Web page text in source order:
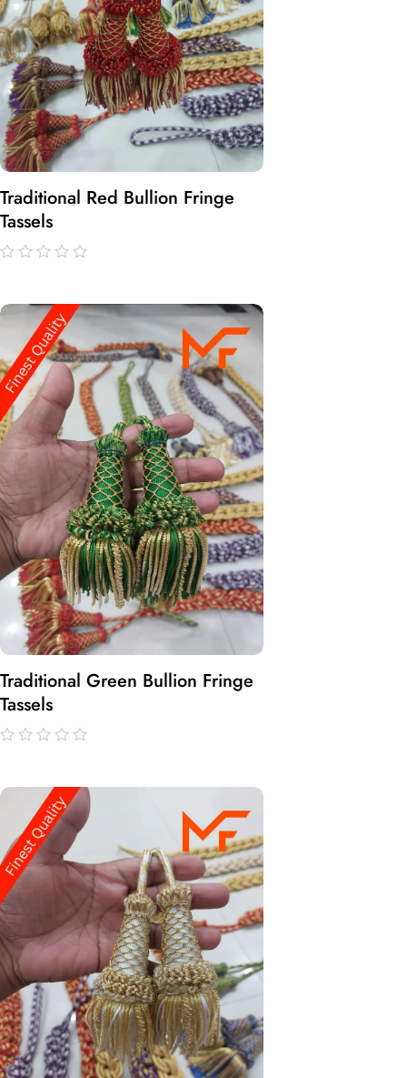
Traditional Red Bullion Fringe
Tassels
5
Traditional Green Bullion Fringe
Tassels
5